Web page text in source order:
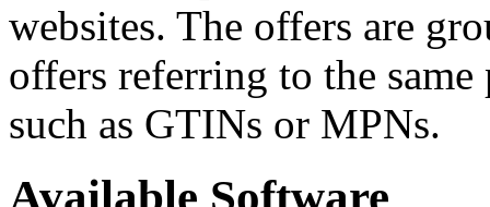
websites. The offers are
offers referring to the
such as GTINs or MPNs.